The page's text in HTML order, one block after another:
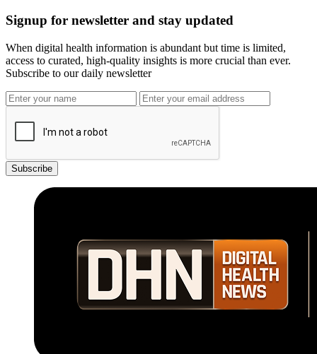
Signup for newsletter and stay updated
When digital health information is abundant but time is limited,
access to curated, high-quality insights is more crucial than ever.
Subscribe to our daily newsletter
Subscribe